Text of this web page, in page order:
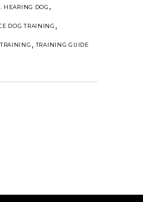
HEARING DOG ,
DOG TRAINING ,
, TRAINING GUIDE